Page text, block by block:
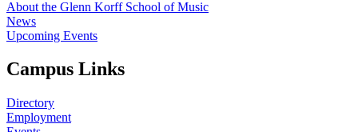
About the Glenn Korff School of Music
News
Upcoming Events
Campus Links
Directory
Employment